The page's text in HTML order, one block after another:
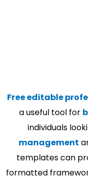
Free editable
a useful tool for
individuals
management
templates can
formatted